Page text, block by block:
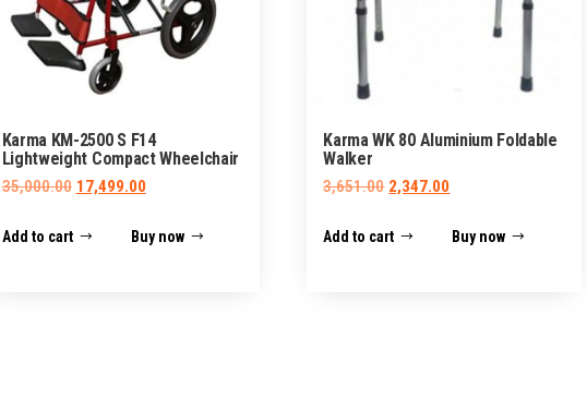
Karma KM-2500 S F14
Lightweight Compact Wheelchair
35,000.00 Original
was:
17,499.00Current
is:
Add to cart Buy now
Karma WK 80 Aluminium Foldable
Walker
3,651.00 Original
was:
2,347.00Current
is:
Add to cart Buy now